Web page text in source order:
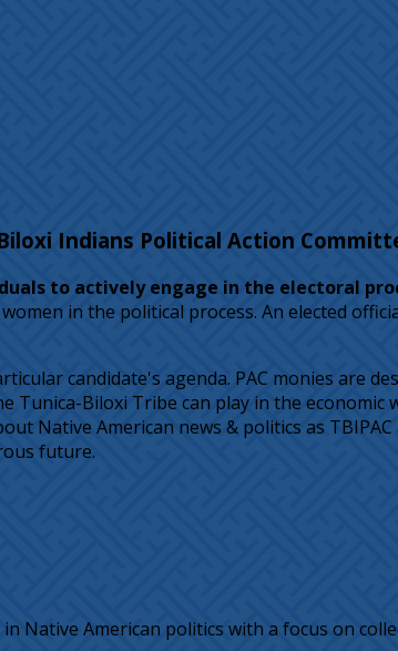
Indians Political Action
to actively engage in the electoral
in the political process. An elected
candidate's agenda. PAC monies are
Biloxi Tribe can play in the
Native American news & politics as
future.
Native American politics with a focus on